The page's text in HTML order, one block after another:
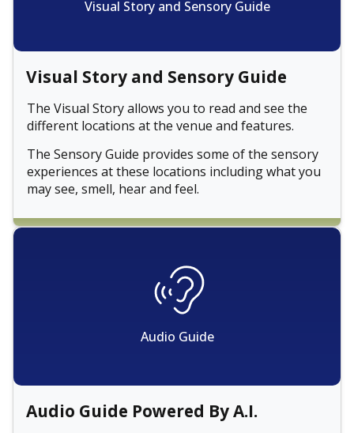
Visual Story and Sensory Guide
Visual Story and Sensory Guide
The Visual Story allows you to read and see the
different locations at the venue and features.
The Sensory Guide provides some of the sensory
experiences at these locations including what you
may see, smell, hear and feel.
Audio Guide
Audio Guide Powered By A.I.